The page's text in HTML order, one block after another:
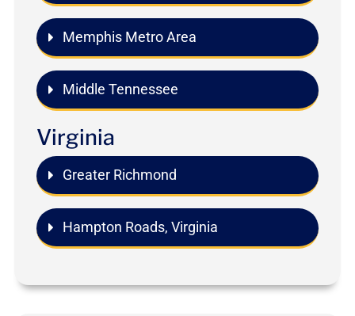
Memphis Metro Area
Middle Tennessee
Virginia
Greater Richmond
Hampton Roads, Virginia